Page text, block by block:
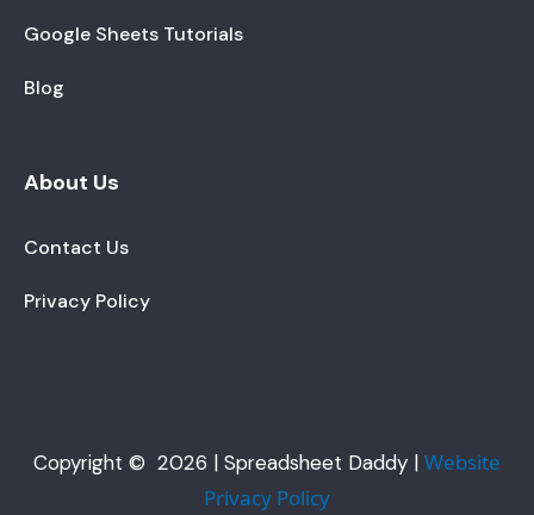
Google Sheets Tutorials
Blog
About Us
Contact Us
Privacy Policy
Copyright © 2026 | Spreadsheet Daddy | Website
Privacy Policy